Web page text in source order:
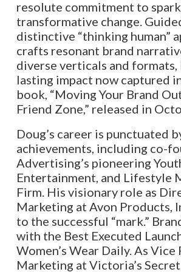
resolute commitment to
transformative change.
distinctive “thinking human”
crafts resonant brand
diverse verticals and formats,
lasting impact now captured
book, “Moving Your Brand
Friend Zone,” released in
Doug’s career is punctuated
achievements, including co-
Advertising’s pioneering
Entertainment, and Lifestyle
Firm. His visionary role as
Marketing at Avon Products,
to the successful “mark.”
with the Best Executed
Women’s Wear Daily. As
Marketing at Victoria’s